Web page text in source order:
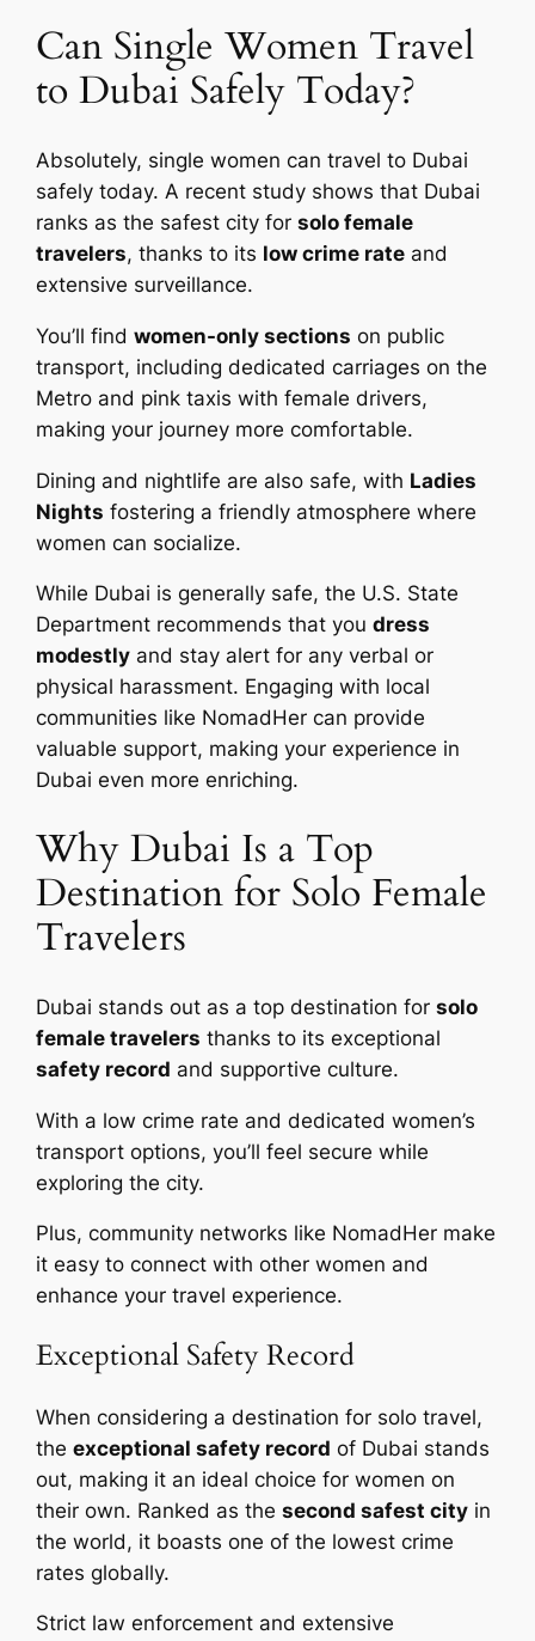
Can Single Women Travel
to Dubai Safely Today?
Absolutely, single women can travel to Dubai
safely today. A recent study shows that Dubai
ranks as the safest city forsolo female
travelers, thanks to its low crime rate and
extensive surveillance.
You’ll findwomen-only sections on public
transport, including dedicated carriages on the
Metro and pink taxis with female drivers,
making your journey more comfortable.
Dining and nightlife are also safe, with Ladies
Nights fostering a friendly atmosphere where
women can socialize.
While Dubai is generally safe, the U.S. State
Department recommends that youdress
modestly and stay alert for any verbal or
physical harassment. Engaging with local
communities like NomadHer can provide
valuable support, making your experience in
Dubai even more enriching.
Why Dubai Is a Top
Destination for Solo Female
Travelers
Dubai stands out as a top destination forsolo
female travelers thanks to its exceptional
safety record and supportive culture.
With a low crime rate and dedicated women’s
transport options, you’ll feel secure while
exploring the city.
Plus, community networks like NomadHer make
it easy to connect with other women and
enhance your travel experience.
Exceptional Safety Record
When considering a destination for solo travel,
theexceptional safety record of Dubai stands
out, making it an ideal choice for women on
their own. Ranked as thesecond safest city in
the world, it boasts one of the lowest crime
rates globally.
Strict law enforcement and extensive